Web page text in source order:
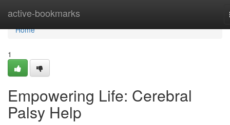
active-bookmarks
Home
Home
1
Empowering Life: Cerebral
Palsy Help